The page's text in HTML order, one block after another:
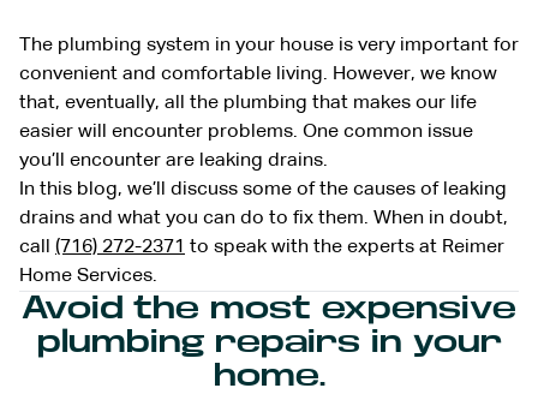
The plumbing system in your house is very important for
convenient and comfortable living. However, we know
that, eventually, all the plumbing that makes our life
easier will encounter problems. One common issue
you’ll encounter are leaking drains.
In this blog, we’ll discuss some of the causes of leaking
drains and what you can do to fix them. When in doubt,
call (716) 272-2371 to speak with the experts at Reimer
Home Services.
Avoid the most expensive
plumbing repairs in your
home.